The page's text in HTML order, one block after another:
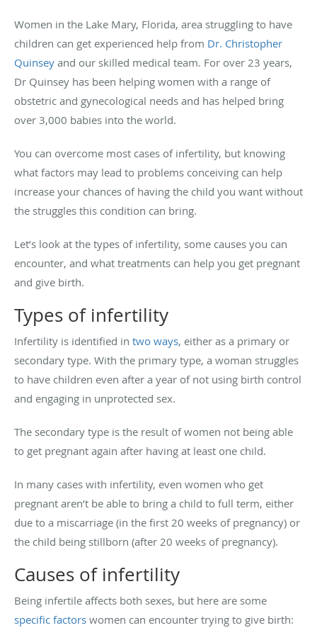
Women in the Lake Mary, Florida, area struggling to have
children can get experienced help from Dr. Christopher
Quinsey and our skilled medical team. For over 23 years,
Dr Quinsey has been helping women with a range of
obstetric and gynecological needs and has helped bring
over 3,000 babies into the world.
You can overcome most cases of infertility, but knowing
what factors may lead to problems conceiving can help
increase your chances of having the child you want without
the struggles this condition can bring.
Let’s look at the types of infertility, some causes you can
encounter, and what treatments can help you get pregnant
and give birth.
Types of infertility
Infertility is identified in two ways, either as a primary or
secondary type. With the primary type, a woman struggles
to have children even after a year of not using birth control
and engaging in unprotected sex.
The secondary type is the result of women not being able
to get pregnant again after having at least one child.
In many cases with infertility, even women who get
pregnant aren’t be able to bring a child to full term, either
due to a miscarriage (in the first 20 weeks of pregnancy) or
the child being stillborn (after 20 weeks of pregnancy).
Causes of infertility
Being infertile affects both sexes, but here are some
specific factors women can encounter trying to give birth: